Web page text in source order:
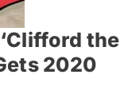
the
2020